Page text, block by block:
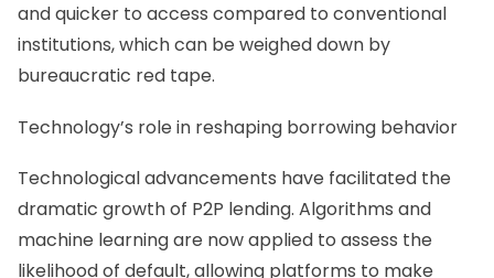
and quicker to access compared to conventional
institutions, which can be weighed down by
bureaucratic red tape.
Technology’s role in reshaping borrowing behavior
Technological advancements have facilitated the
dramatic growth of P2P lending. Algorithms and
machine learning are now applied to assess the
likelihood of default, allowing platforms to make